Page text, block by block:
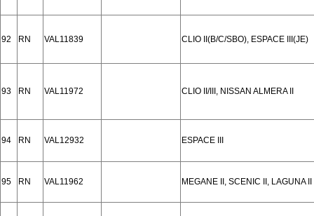
92 RN VAL11839 CLIO II(B/C/SBO), ESPACE III(JE)
93 RN VAL11972 CLIO II/III, NISSAN ALMERA II
94 RN VAL12932 ESPACE III
95 RN VAL11962 MEGANE II, SCENIC II, LAGUNA II